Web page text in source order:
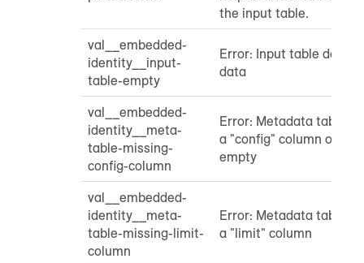
the input table.
val__embedded-
identity__input-
table-empty
Error: Input table does
data
val__embedded-
identity__meta-
table-missing-
config-column
Error: Metadata table
a "config" column or
empty
val__embedded-
identity__meta-
table-missing-limit-
column
Error: Metadata table
a "limit" column